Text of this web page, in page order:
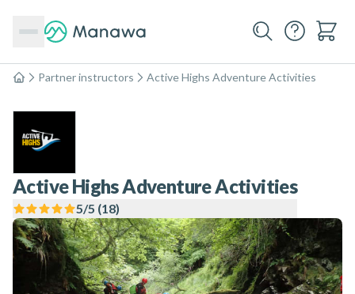
Home
Partner instructors Active Highs Adventure Activities
Active Highs Adventure Activities
5/5 (18)